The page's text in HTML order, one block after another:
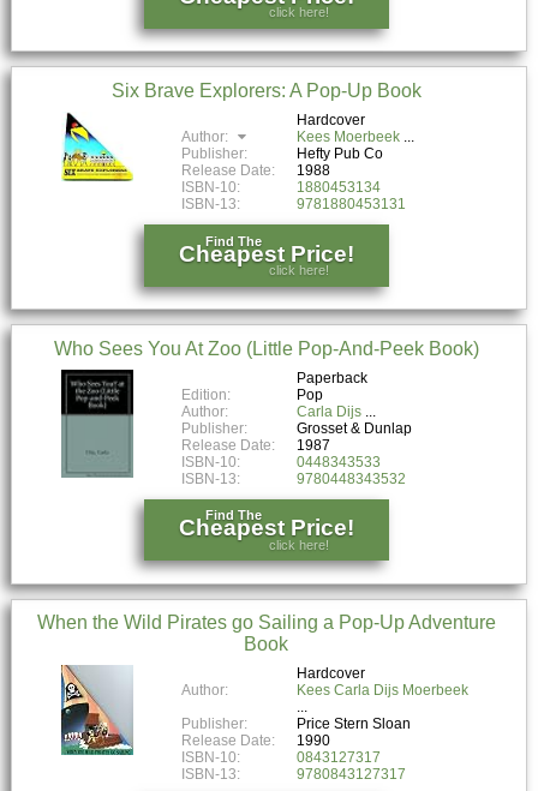
click here!
Six Brave Explorers: A Pop-Up Book
Hardcover
Author:
Kees Moerbeek
Publisher:
Hefty Pub Co
Release Date:
1988
ISBN-10:
1880453134
ISBN-13:
9781880453131
Find The
Cheapest Price!
click here!
Who Sees You At Zoo (Little Pop-And-Peek Book)
Paperback
Edition:
Pop
Author:
Carla Dijs
Publisher:
Grosset & Dunlap
Release Date:
1987
ISBN-10:
0448343533
ISBN-13:
9780448343532
Find The
Cheapest Price!
click here!
When the Wild Pirates go Sailing a Pop-Up Adventure
Book
Hardcover
Author:
Kees Carla Dijs Moerbeek
Publisher:
Price Stern Sloan
Release Date:
1990
ISBN-10:
0843127317
ISBN-13:
9780843127317